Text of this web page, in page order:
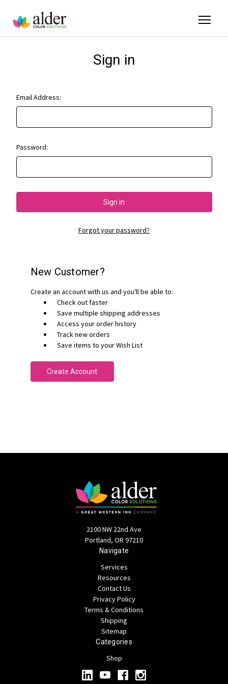
Sign in
Email Address:
Password:
Forgot your password?
New Customer?
Create an account with us and you'll be able to:
Check out faster
Save multiple shipping addresses
Access your order history
Track new orders
Save items to your Wish List
Create Account
2100 NW 22nd Ave
Portland, OR 97210
Navigate
Services
Resources
Contact Us
Privacy Policy
Terms & Conditions
Shipping
Sitemap
Categories
Shop